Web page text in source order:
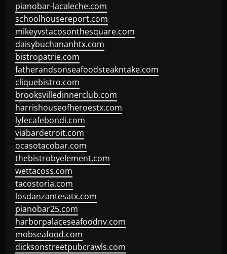
pianobar-lacaleche.com
schoolhousereport.com
mikeyvstacosonthesquare.com
daisybuchananhtx.com
bistropatrie.com
fatherandsonseafoodsteakntake.com
cliquebistro.com
brooksvilledinnerclub.com
harrishouseofheroestx.com
lyfecafebondi.com
viabardetroit.com
ocasotacobar.com
thebistrobyelement.com
wettacoss.com
tacostoria.com
losdanzantesatx.com
pianobar25.com
harborpalaceseafoodnv.com
mobseafood.com
dicksonstreetpubcrawls.com